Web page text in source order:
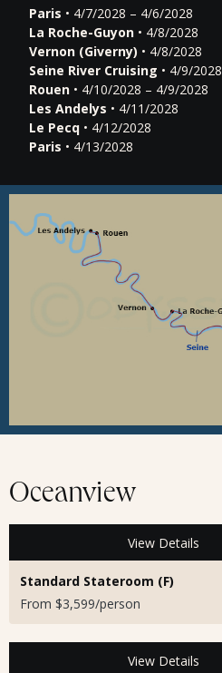
Paris • 4/7/2028 – 4/6/2028
La Roche-Guyon • 4/8/2028
Vernon (Giverny) • 4/8/2028
Seine River Cruising • 4/9/2028
Rouen • 4/10/2028 – 4/9/2028
Les Andelys • 4/11/2028
Le Pecq • 4/12/2028
Paris • 4/13/2028
Oceanview
View Details
Standard Stateroom (F)
From $3,599/person
View Details